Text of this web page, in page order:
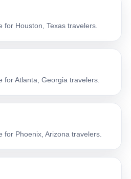
for Houston, Texas travelers.
for Atlanta, Georgia travelers.
for Phoenix, Arizona travelers.